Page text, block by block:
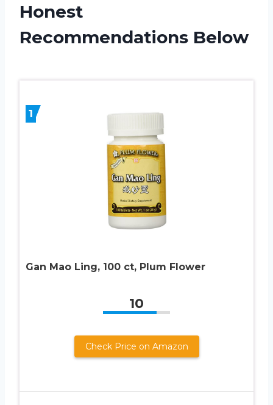
Honest
Recommendations Below
1
Gan Mao Ling, 100 ct, Plum Flower
10
Check Price on Amazon